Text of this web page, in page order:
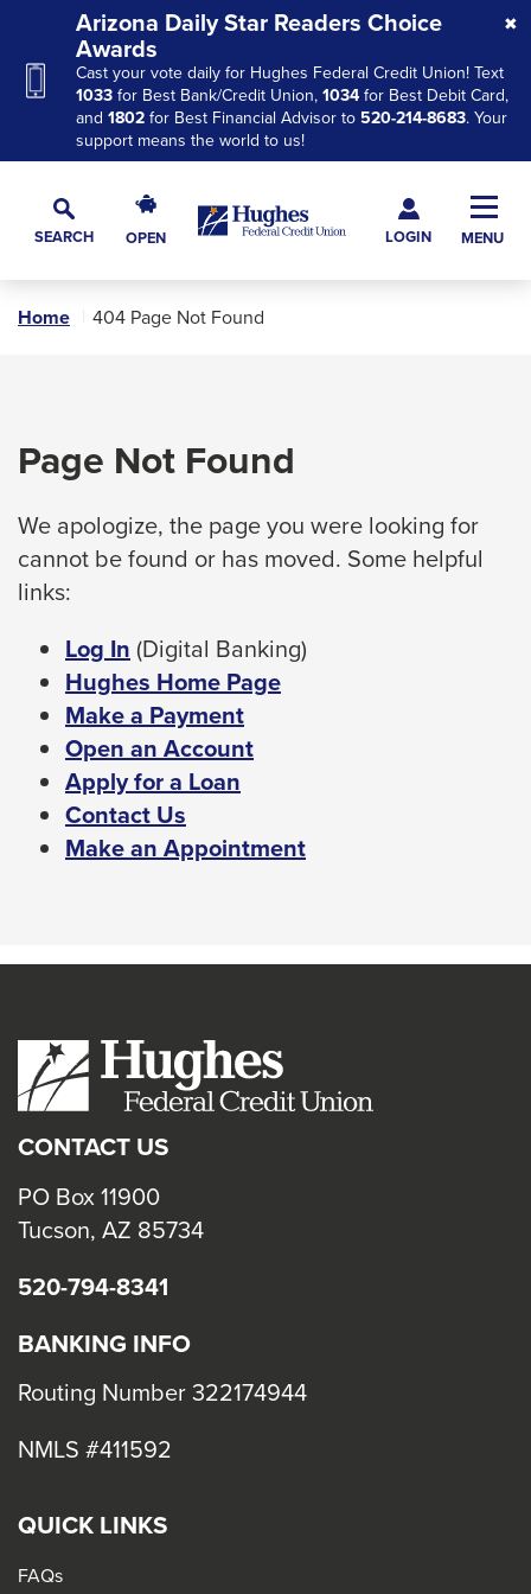
Navigation
Main
Content
Footer
Arizona Daily Star Readers Choice
Awards
Cast your vote daily for Hughes Federal Credit Union! Text
1033for Best Bank/Credit Union,1034for Best Debit Card,
and1802for Best Financial Advisor to520-214-8683. Your
support means the world to us!
SEARCH
Search
OPEN
Federal
Union
LOGIN
Main
MENU
site
enter,
and
space
bar
commands.
Left
and
right
arrows
move
across
links
close
in
sub
levels.
and
arrows
will
main
menus
Home 404 Page Not Found
Page Not Found
We apologize, the page you were looking for
cannot be found or has moved. Some helpful
links:
Log In This
link
will
trigger
a
popup
message.
(Digital Banking)
Hughes Home Page
Make a Payment
Open an Account
Apply for a Loan
Contact Us
Make an Appointment
CONTACT US
PO Box 11900
Tucson, AZ 85734
520-794-8341
BANKING INFO
Routing Number 322174944
NMLS #411592
QUICK LINKS
FAQs